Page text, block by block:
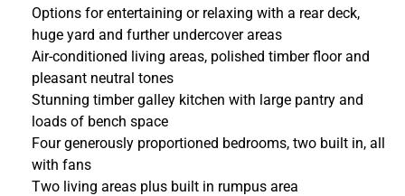
Options for entertaining or relaxing with a rear deck,
huge yard and further undercover areas
Air-conditioned living areas, polished timber floor and
pleasant neutral tones
Stunning timber galley kitchen with large pantry and
loads of bench space
Four generously proportioned bedrooms, two built in, all
with fans
Two living areas plus built in rumpus area